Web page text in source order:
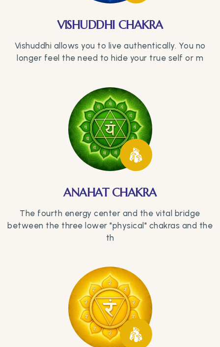
VISHUDDHI CHAKRA
Vishuddhi allows you to live authentically. You no
longer feel the need to hide your true self or m
ANAHAT CHAKRA
The fourth energy center and the vital bridge
between the three lower "physical" chakras and the
th